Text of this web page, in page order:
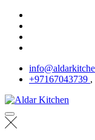
+97167043739 ,